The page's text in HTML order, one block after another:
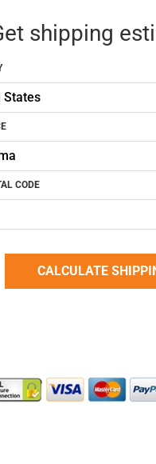
shipping
CODE